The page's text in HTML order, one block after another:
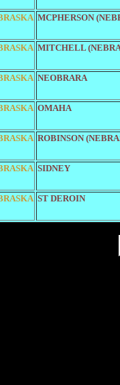
MCPHERSON
MITCHELL
NEOBRARA
OMAHA
ROBINSON
SIDNEY
ST DEROIN